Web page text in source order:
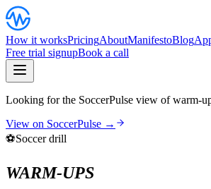
How it worksPricingAboutManifestoBlog
Free trial signupBook a call
Looking for the SoccerPulse view of warm-
View on SoccerPulse →
⚽Soccer drill
WARM-UPS